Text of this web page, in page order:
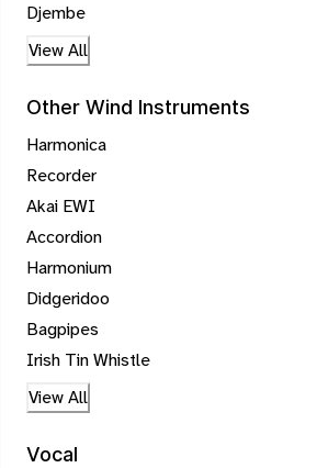
Djembe
View All
Other Wind Instruments
Harmonica
Recorder
Akai EWI
Accordion
Harmonium
Didgeridoo
Bagpipes
Irish Tin Whistle
View All
Vocal